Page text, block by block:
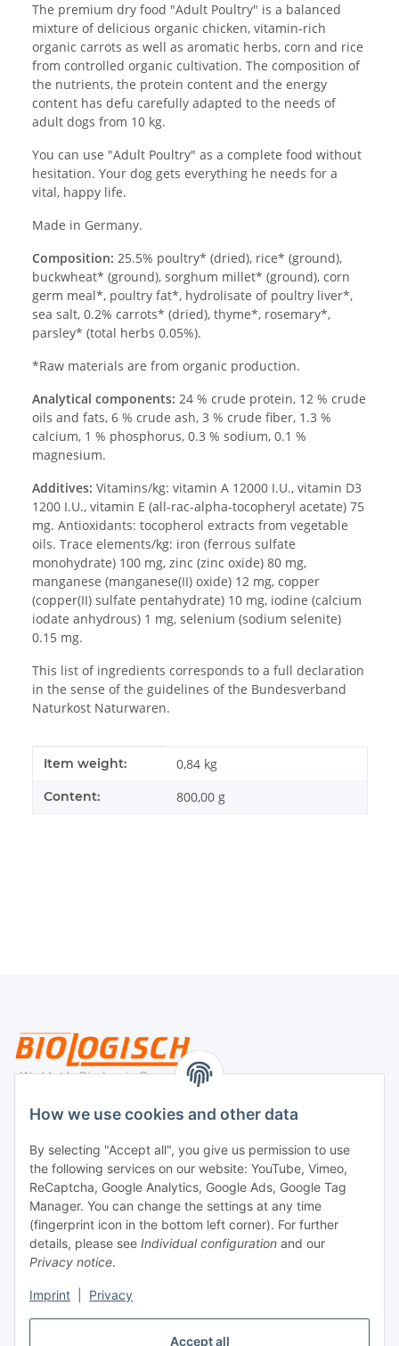
Accept all
How we use cookies and other data
By selecting "Accept all", you give us permission to use
the following services on our website: YouTube, Vimeo,
ReCaptcha, Google Analytics, Google Ads, Google Tag
Manager. You can change the settings at any time
(fingerprint icon in the bottom left corner). For further
details, please see Individual configuration and our
Privacy notice.
Imprint Privacy
The premium dry food "Adult Poultry" is a balanced
mixture of delicious organic chicken, vitamin-rich
organic carrots as well as aromatic herbs, corn and rice
from controlled organic cultivation. The composition of
the nutrients, the protein content and the energy
content has defu carefully adapted to the needs of
adult dogs from 10 kg.
You can use "Adult Poultry" as a complete food without
hesitation. Your dog gets everything he needs for a
vital, happy life.
Made in Germany.
Composition: 25.5% poultry* (dried), rice* (ground),
buckwheat* (ground), sorghum millet* (ground), corn
germ meal*, poultry fat*, hydrolisate of poultry liver*,
sea salt, 0.2% carrots* (dried), thyme*, rosemary*,
parsley* (total herbs 0.05%).
*Raw materials are from organic production.
Analytical components: 24 % crude protein, 12 % crude
oils and fats, 6 % crude ash, 3 % crude fiber, 1.3 %
calcium, 1 % phosphorus, 0.3 % sodium, 0.1 %
magnesium.
Additives: Vitamins/kg: vitamin A 12000 I.U., vitamin D3
1200 I.U., vitamin E (all-rac-alpha-tocopheryl acetate) 75
mg. Antioxidants: tocopherol extracts from vegetable
oils. Trace elements/kg: iron (ferrous sulfate
monohydrate) 100 mg, zinc (zinc oxide) 80 mg,
manganese (manganese(II) oxide) 12 mg, copper
(copper(II) sulfate pentahydrate) 10 mg, iodine (calcium
iodate anhydrous) 1 mg, selenium (sodium selenite)
0.15 mg.
This list of ingredients corresponds to a full declaration
in the sense of the guidelines of the Bundesverband
Naturkost Naturwaren.
Item information
Value
Item weight: 0,84 kg
Content: 800,00 g
Legal
Payment
Shipping